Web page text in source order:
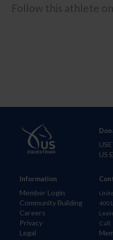
Follow this athlete
Information
Member Login
Community Building
Careers
Privacy
Legal
US